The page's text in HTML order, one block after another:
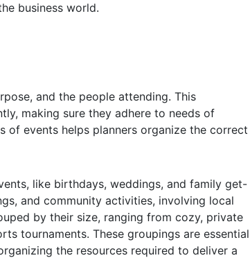
business world.
and the people attending. This
making sure they adhere to needs of
events helps planners organize the correct
like birthdays, weddings, and family get-
and community activities, involving local
by their size, ranging from cozy, private
tournaments. These groupings are essential
the resources required to deliver a